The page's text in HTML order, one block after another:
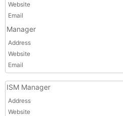
Website
Email
Manager
Address
Website
Email
ISM Manager
Address
Website